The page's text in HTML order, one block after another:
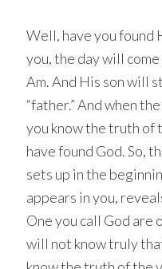
Well, have you found
you, the day will
Am. And His son will
“father.” And when
you know the truth of
have found God. So,
sets up in the
appears in you,
One you call God are
will not know truly